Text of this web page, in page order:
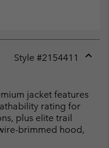
Style #2154411
jacket features
rating for
plus elite trail
brimmed hood,